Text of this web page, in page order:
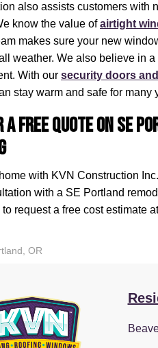
also assists customers with
know the value ofairtight
makes sure your new
weather. We also believe in
With our security doors
stay warm and safe for many
a Free Quote on SE
with KVN Construction
with a SE Portland
request a free cost estimate
OR